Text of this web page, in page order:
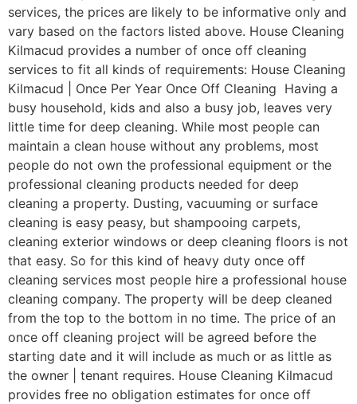
services, the prices are likely to be informative only and
vary based on the factors listed above. House Cleaning
Kilmacud provides a number of once off cleaning
services to fit all kinds of requirements: House Cleaning
Kilmacud | Once Per Year Once Off Cleaning Having a
busy household, kids and also a busy job, leaves very
little time for deep cleaning. While most people can
maintain a clean house without any problems, most
people do not own the professional equipment or the
professional cleaning products needed for deep
cleaning a property. Dusting, vacuuming or surface
cleaning is easy peasy, but shampooing carpets,
cleaning exterior windows or deep cleaning floors is not
that easy. So for this kind of heavy duty once off
cleaning services most people hire a professional house
cleaning company. The property will be deep cleaned
from the top to the bottom in no time. The price of an
once off cleaning project will be agreed before the
starting date and it will include as much or as little as
the owner | tenant requires. House Cleaning Kilmacud
provides free no obligation estimates for once off